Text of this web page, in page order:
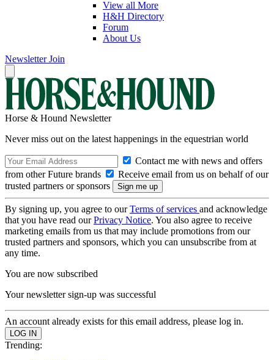
View all More
H&H Directory
Forum
About Us
Newsletter Join
Horse & Hound Newsletter
Never miss out on the latest happenings in the equestrian world
Contact me with news and offers
from other Future brands
Receive email from us on behalf of our
trusted partners or sponsors
By signing up, you agree to ourTerms of services and acknowledge
that you have read ourPrivacy Notice. You also agree to receive
marketing emails from us that may include promotions from our
trusted partners and sponsors, which you can unsubscribe from at
any time.
You are now subscribed
Your newsletter sign-up was successful
An account already exists for this email address, please log in.
Trending: